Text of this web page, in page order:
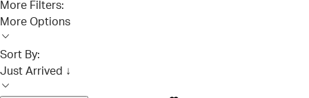
More Filters:
More Options
Sort By:
Just Arrived ↓